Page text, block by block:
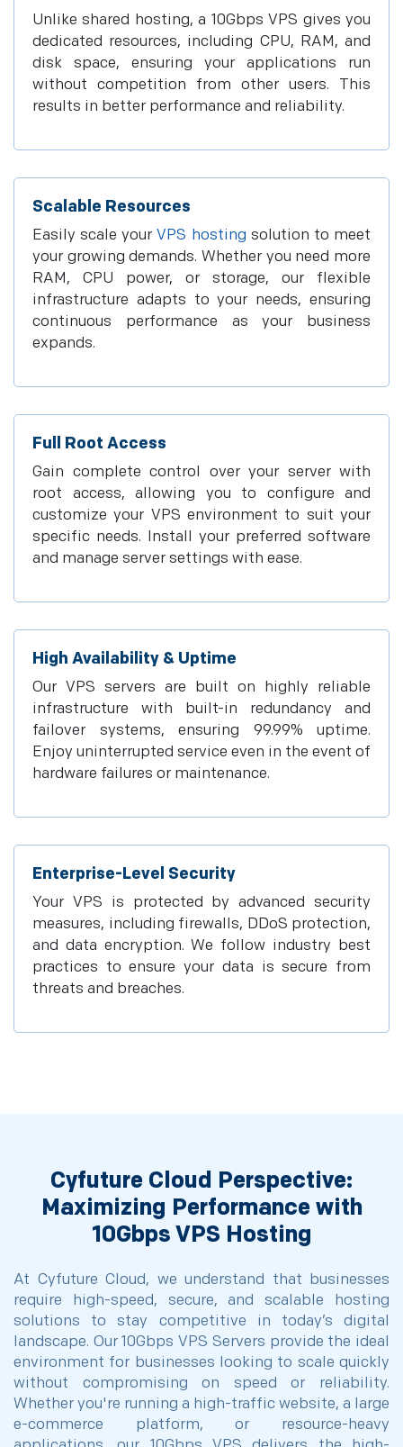
Unlike shared hosting, a 10Gbps VPS gives you
dedicated resources, including CPU, RAM, and
disk space, ensuring your applications run
without competition from other users. This
results in better performance and reliability.
Scalable Resources
Easily scale yourVPS hosting solution to meet
your growing demands. Whether you need more
RAM, CPU power, or storage, our flexible
infrastructure adapts to your needs, ensuring
continuous performance as your business
expands.
Full Root Access
Gain complete control over your server with
root access, allowing you to configure and
customize your VPS environment to suit your
specific needs. Install your preferred software
and manage server settings with ease.
High Availability & Uptime
Our VPS servers are built on highly reliable
infrastructure with built-in redundancy and
failover systems, ensuring 99.99% uptime.
Enjoy uninterrupted service even in the event of
hardware failures or maintenance.
Enterprise-Level Security
Your VPS is protected by advanced security
measures, including firewalls, DDoS protection,
and data encryption. We follow industry best
practices to ensure your data is secure from
threats and breaches.
Cyfuture Cloud Perspective:
Maximizing Performance with
10Gbps VPS Hosting
At Cyfuture Cloud, we understand that businesses
require high-speed, secure, and scalable hosting
solutions to stay competitive in today’s digital
landscape. Our 10Gbps VPS Servers provide the ideal
environment for businesses looking to scale quickly
without compromising on speed or reliability.
Whether you're running a high-traffic website, a large
e-commerce platform, or resource-heavy